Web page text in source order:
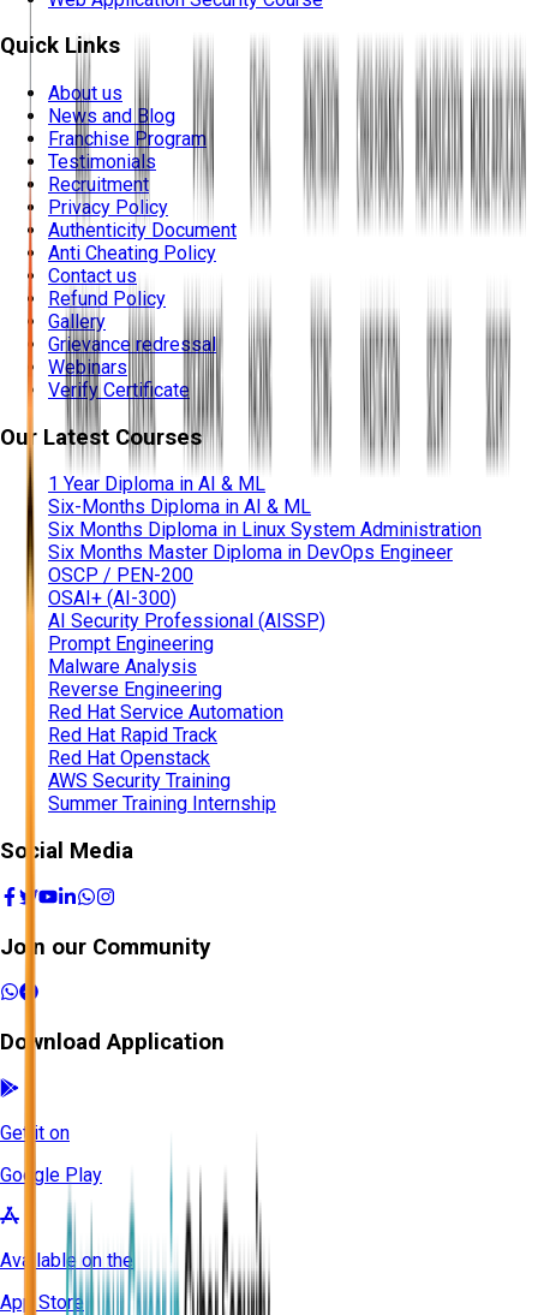
Quick Links
About us
News and Blog
Franchise Program
Testimonials
Recruitment
Privacy Policy
Authenticity Document
Anti Cheating Policy
Contact us
Refund Policy
Gallery
Grievance redressal
Webinars
Verify Certificate
Our Latest Courses
1 Year Diploma in AI & ML
Six-Months Diploma in AI & ML
Six Months Diploma in Linux System Administration
Six Months Master Diploma in DevOps Engineer
OSCP / PEN-200
OSAI+ (AI-300)
AI Security Professional (AISSP)
Prompt Engineering
Malware Analysis
Reverse Engineering
Red Hat Service Automation
Red Hat Rapid Track
Red Hat Openstack
AWS Security Training
Summer Training Internship
Social Media
Join our Community
Download Application
Get it on
Google Play
Available on the
App Store